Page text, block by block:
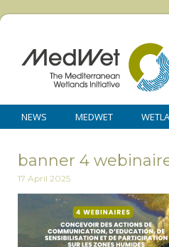
NEWS MEDWET
banner 4
17 April 2025